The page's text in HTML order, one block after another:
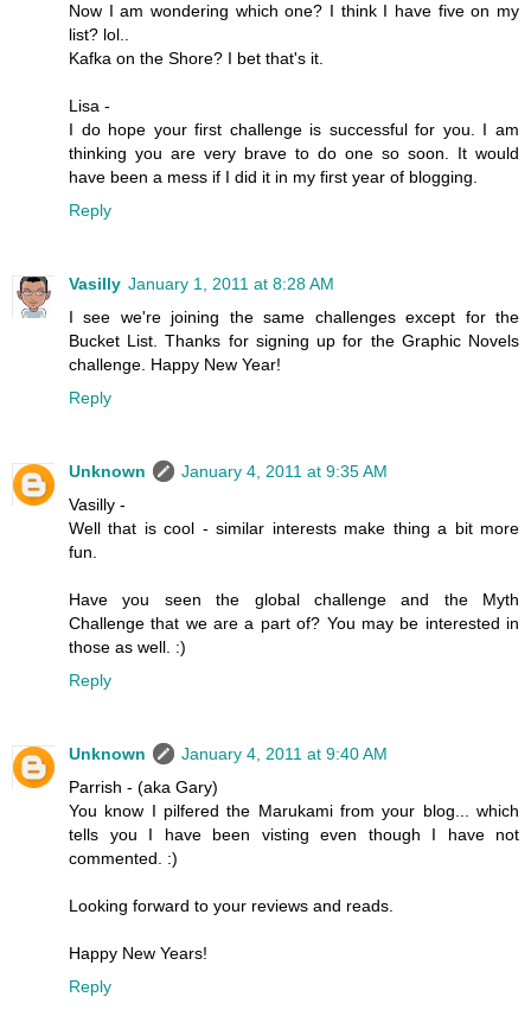
Now I am wondering which one? I think I have five on my
list? lol..
Kafka on the Shore? I bet that's it.
Lisa -
I do hope your first challenge is successful for you. I am
thinking you are very brave to do one so soon. It would
have been a mess if I did it in my first year of blogging.
Reply
Vasilly January 1, 2011 at 8:28 AM
I see we're joining the same challenges except for the
Bucket List. Thanks for signing up for the Graphic Novels
challenge. Happy New Year!
Reply
Unknown
January 4, 2011 at 9:35 AM
Vasilly -
Well that is cool - similar interests make thing a bit more
fun.
Have you seen the global challenge and the Myth
Challenge that we are a part of? You may be interested in
those as well. :)
Reply
Unknown
January 4, 2011 at 9:40 AM
Parrish - (aka Gary)
You know I pilfered the Marukami from your blog... which
tells you I have been visting even though I have not
commented. :)
Looking forward to your reviews and reads.
Happy New Years!
Reply